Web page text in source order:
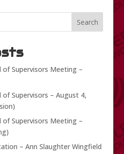
Search
of Supervisors Meeting –
Supervisors – August 4,
of Supervisors Meeting –
– Ann Slaughter Wingfield